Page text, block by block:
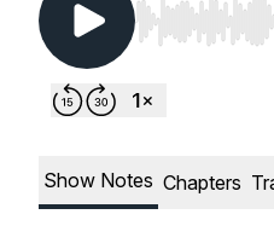
Use Left/Right
Show Notes Chapters